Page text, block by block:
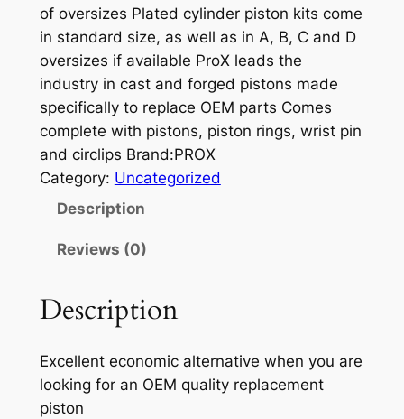
of oversizes Plated cylinder piston kits come
in standard size, as well as in A, B, C and D
oversizes if available ProX leads the
industry in cast and forged pistons made
specifically to replace OEM parts Comes
complete with pistons, piston rings, wrist pin
and circlips Brand:PROX
Category: Uncategorized
Description
Reviews (0)
Description
Excellent economic alternative when you are
looking for an OEM quality replacement
piston